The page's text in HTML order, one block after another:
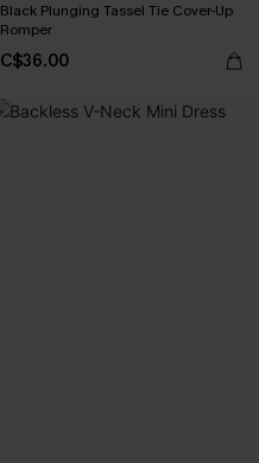
Black Plunging Tassel Tie Cover-Up
Romper
C$36.00